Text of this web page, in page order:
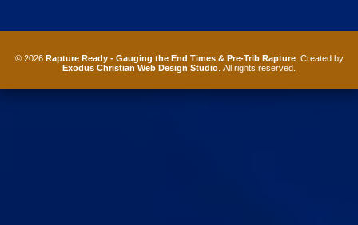
© 2026 Rapture Ready - Gauging the End Times & Pre-Trib Rapture. Created by
Exodus Christian Web Design Studio . All rights reserved.